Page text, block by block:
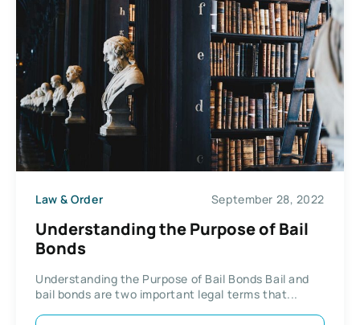
Law & Order September 28, 2022
Understanding the Purpose of Bail
Bonds
Understanding the Purpose of Bail Bonds Bail and
bail bonds are two important legal terms that...